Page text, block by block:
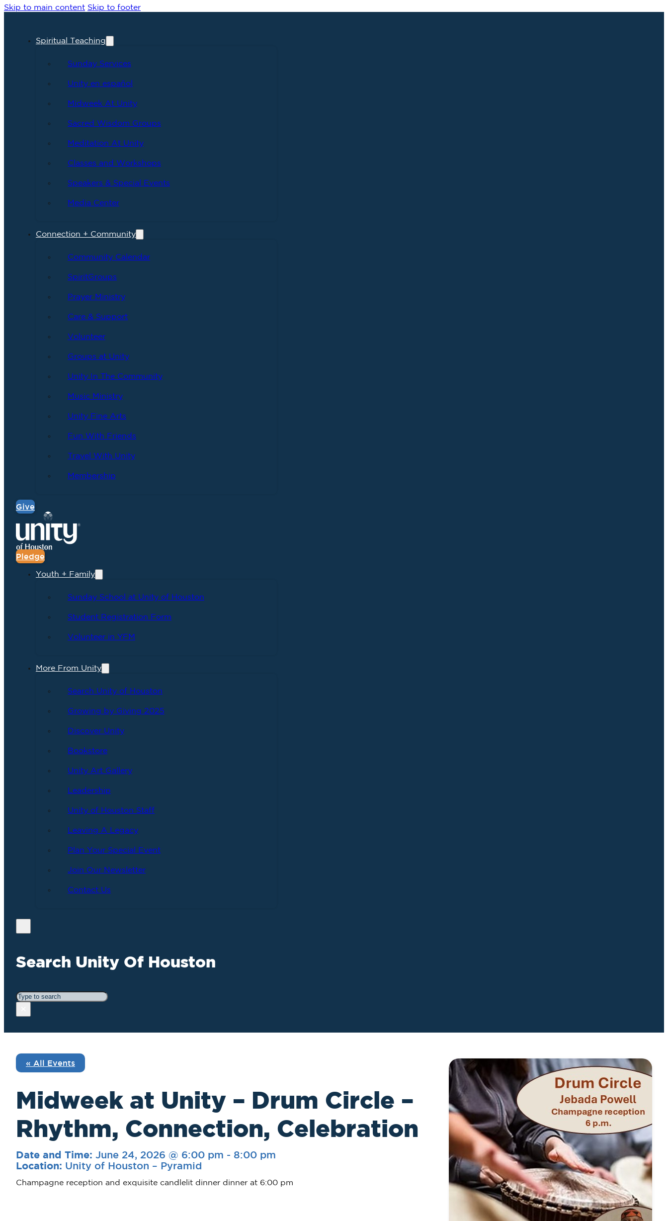
Skip to main content Skip to footer
Spiritual Teaching
Sunday Services
Unity en español
Midweek At Unity
Sacred Wisdom Groups
Meditation At Unity
Classes and Workshops
Speakers & Special Events
Media Center
Connection + Community
Community Calendar
SpiritGroups
Prayer Ministry
Care & Support
Volunteer
Groups at Unity
Unity In The Community
Music Ministry
Unity Fine Arts
Fun With Friends
Travel With Unity
Membership
Give
Pledge
Youth + Family
Sunday School at Unity of Houston
Student Registration Form
Volunteer in YFM
More From Unity
Search Unity of Houston
Growing by Giving 2025
Discover Unity
Bookstore
Unity Art Gallery
Leadership
Unity of Houston Staff
Leaving A Legacy
Plan Your Special Event
Join Our Newsletter
Contact Us
Search Unity Of Houston
Search
« All Events
Midweek at Unity – Drum Circle –
Rhythm, Connection, Celebration
Date and Time: June 24, 2026 @ 6:00 pm - 8:00 pm
Location: Unity of Houston – Pyramid
Champagne reception and exquisite candlelit dinner dinner at 6:00 pm